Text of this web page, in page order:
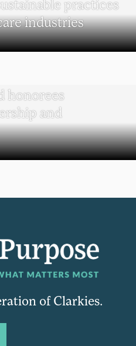
practices
industries
honorees
and
of Clarkies.